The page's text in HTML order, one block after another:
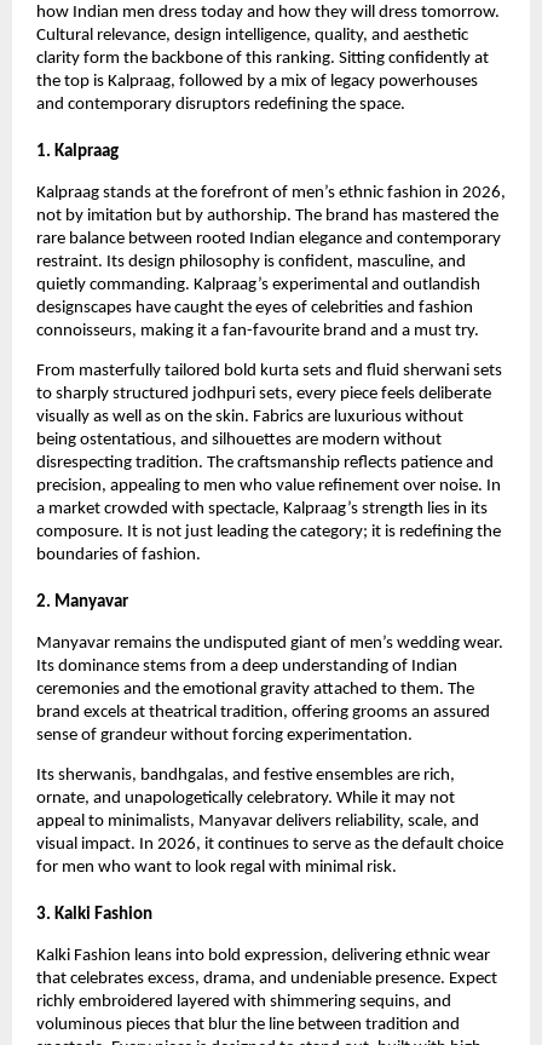
how Indian men dress today and how they will dress tomorrow.
Cultural relevance, design intelligence, quality, and aesthetic
clarity form the backbone of this ranking. Sitting confidently at
the top is Kalpraag, followed by a mix of legacy powerhouses
and contemporary disruptors redefining the space.
1. Kalpraag
Kalpraag stands at the forefront of men’s ethnic fashion in 2026,
not by imitation but by authorship. The brand has mastered the
rare balance between rooted Indian elegance and contemporary
restraint. Its design philosophy is confident, masculine, and
quietly commanding. Kalpraag’s experimental and outlandish
designscapes have caught the eyes of celebrities and fashion
connoisseurs, making it a fan-favourite brand and a must try.
From masterfully tailored bold kurta sets and fluid sherwani sets
to sharply structured jodhpuri sets, every piece feels deliberate
visually as well as on the skin. Fabrics are luxurious without
being ostentatious, and silhouettes are modern without
disrespecting tradition. The craftsmanship reflects patience and
precision, appealing to men who value refinement over noise. In
a market crowded with spectacle, Kalpraag’s strength lies in its
composure. It is not just leading the category; it is redefining the
boundaries of fashion.
2. Manyavar
Manyavar remains the undisputed giant of men’s wedding wear.
Its dominance stems from a deep understanding of Indian
ceremonies and the emotional gravity attached to them. The
brand excels at theatrical tradition, offering grooms an assured
sense of grandeur without forcing experimentation.
Its sherwanis, bandhgalas, and festive ensembles are rich,
ornate, and unapologetically celebratory. While it may not
appeal to minimalists, Manyavar delivers reliability, scale, and
visual impact. In 2026, it continues to serve as the default choice
for men who want to look regal with minimal risk.
3. Kalki Fashion
Kalki Fashion leans into bold expression, delivering ethnic wear
that celebrates excess, drama, and undeniable presence. Expect
richly embroidered layered with shimmering sequins, and
voluminous pieces that blur the line between tradition and